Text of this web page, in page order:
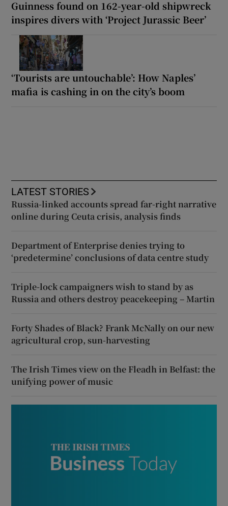
Guinness found on 162-year-old shipwreck
inspires divers with ‘Project Jurassic Beer’
‘Tourists are untouchable’: How Naples’
mafia is cashing in on the city’s boom
LATEST STORIES
Russia-linked accounts spread far-right narrative
online during Ceuta crisis, analysis finds
Department of Enterprise denies trying to
‘predetermine’ conclusions of data centre study
Triple-lock campaigners wish to stand by as
Russia and others destroy peacekeeping – Martin
Forty Shades of Black? Frank McNally on our new
agricultural crop, sun-harvesting
The Irish Times view on the Fleadh in Belfast: the
unifying power of music